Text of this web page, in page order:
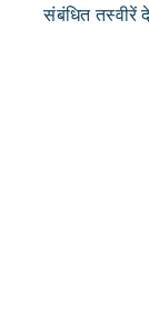
संबंधित तस्वीरें